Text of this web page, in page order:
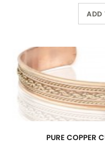
ADD
PURE COPPER